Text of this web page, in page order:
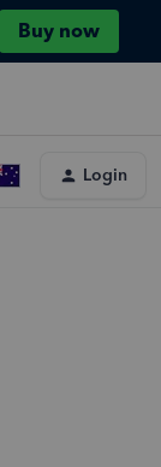
Buy now
Login